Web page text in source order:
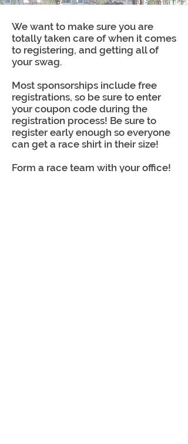
We want to make sure you are
totally taken care of when it comes
to registering, and getting all of
your swag.
Most sponsorships include free
registrations, so be sure to enter
your coupon code during the
registration process! Be sure to
register early enough so everyone
can get a race shirt in their size!
Form a race team with your office!